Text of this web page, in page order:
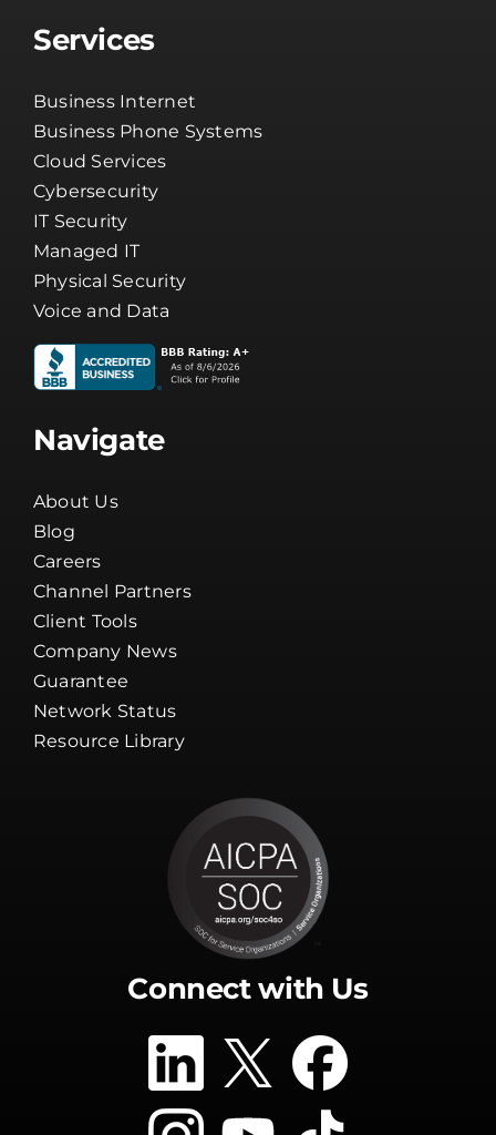
Services
Business Internet
Business Phone Systems
Cloud Services
Cybersecurity
IT Security
Managed IT
Physical Security
Voice and Data
Navigate
About Us
Blog
Careers
Channel Partners
Client Tools
Company News
Guarantee
Network Status
Resource Library
Connect with Us